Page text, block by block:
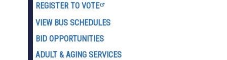
REGISTER TO VOTE
VIEW BUS SCHEDULES
BID OPPORTUNITIES
ADULT & AGING SERVICES